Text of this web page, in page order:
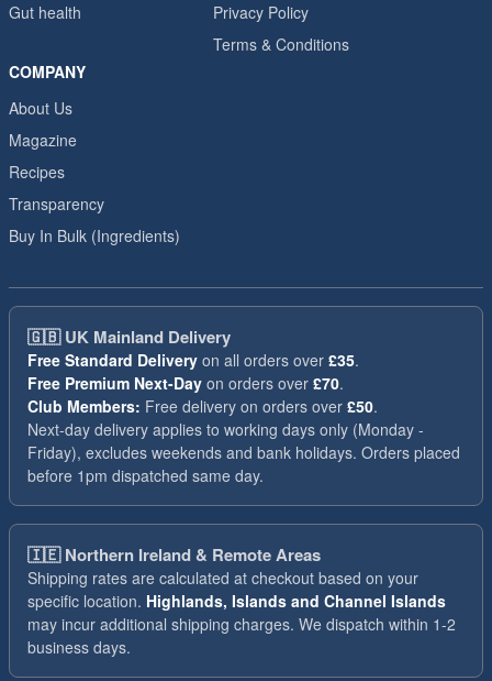
Gut health
Privacy Policy
Terms & Conditions
COMPANY
About Us
Magazine
Recipes
Transparency
Buy In Bulk (Ingredients)
🇬🇧UK Mainland Delivery
Free Standard Delivery on all orders over £35.
Free Premium Next-Day on orders over £70.
Club Members: Free delivery on orders over £50.
Next-day delivery applies to working days only (Monday -
Friday), excludes weekends and bank holidays. Orders placed
before 1pm dispatched same day.
🇮🇪Northern Ireland & Remote Areas
Shipping rates are calculated at checkout based on your
specific location. Highlands, Islands and Channel Islands
may incur additional shipping charges. We dispatch within 1-2
business days.